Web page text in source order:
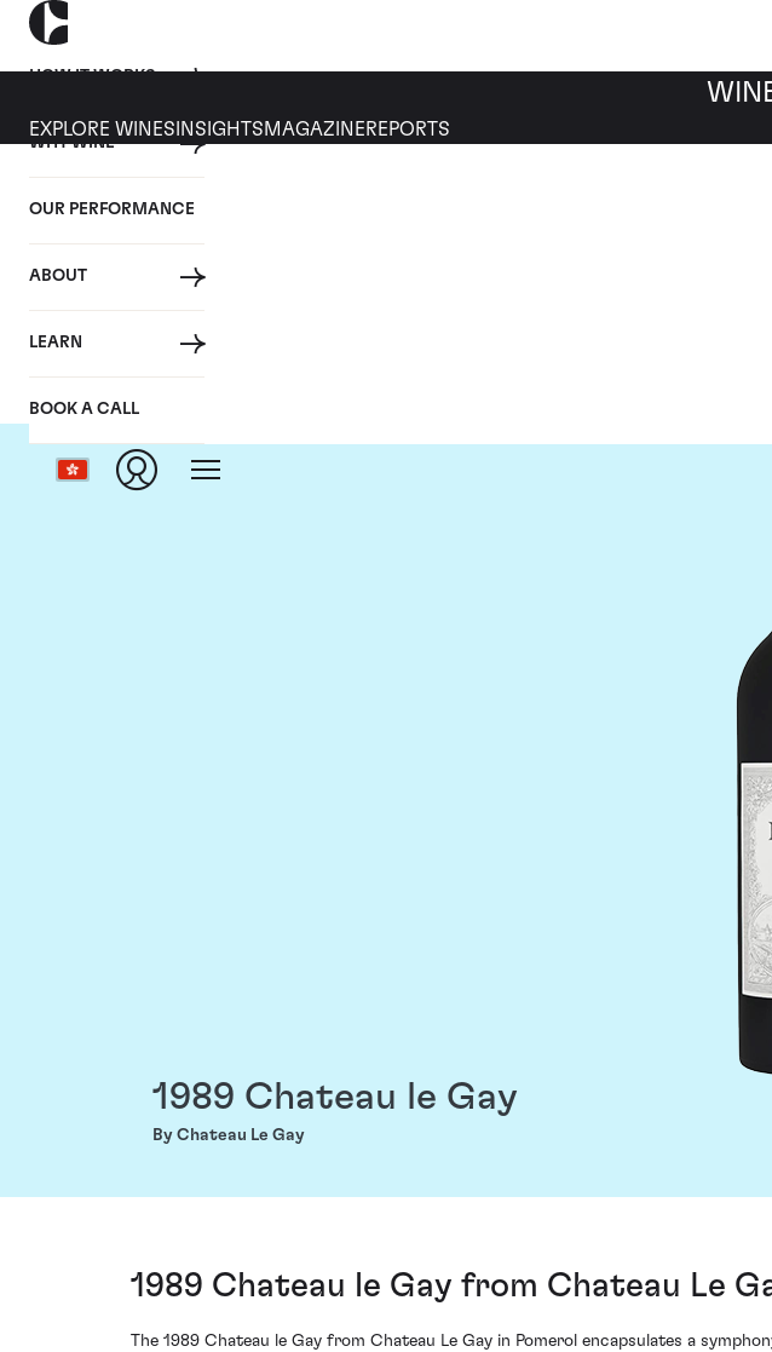
HOW IT WORKS
WHY WINE
OUR PERFORMANCE
ABOUT
LEARN
BOOK A CALL
EXPLORE WINES INSIGHTS MAGAZINEREPORTS
1989 Chateau le Gay
By Chateau Le Gay
1989 Chateau le Gay from Chateau Le
The 1989 Chateau le Gay from Chateau Le Gay in Pomerol encapsulates a